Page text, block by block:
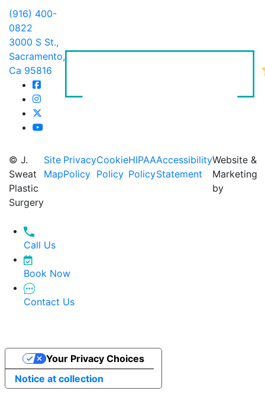
(916) 400-
0822
3000 S St.,
Sacramento,
Ca 95816
© J.
Sweat
Plastic
Surgery
Site
Map
Privacy
Policy
Cookie
Policy
HIPAA
Policy
Accessibility
Statement
Website &
Marketing
by
Call Us
Book Now
Contact Us
Notice at collection
Your Privacy Choices